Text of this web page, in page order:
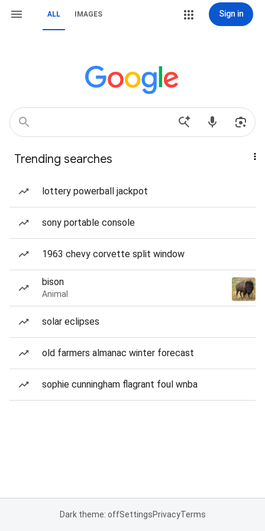
ALL IMAGES Sign in
Trending searches
lottery powerball jackpot
sony portable console
1963 chevy corvette split window
bison
Animal
solar eclipses
old farmers almanac winter forecast
sophie cunningham flagrant foul wnba
Dark theme: offSettingsPrivacyTerms